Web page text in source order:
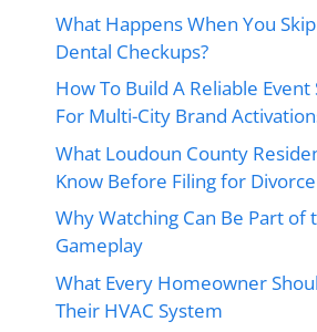
What Happens When You
Dental Checkups?
How To Build A Reliable Event
For Multi-City Brand
What Loudoun County
Know Before Filing for
Why Watching Can Be Part of
Gameplay
What Every Homeowner
Their HVAC System